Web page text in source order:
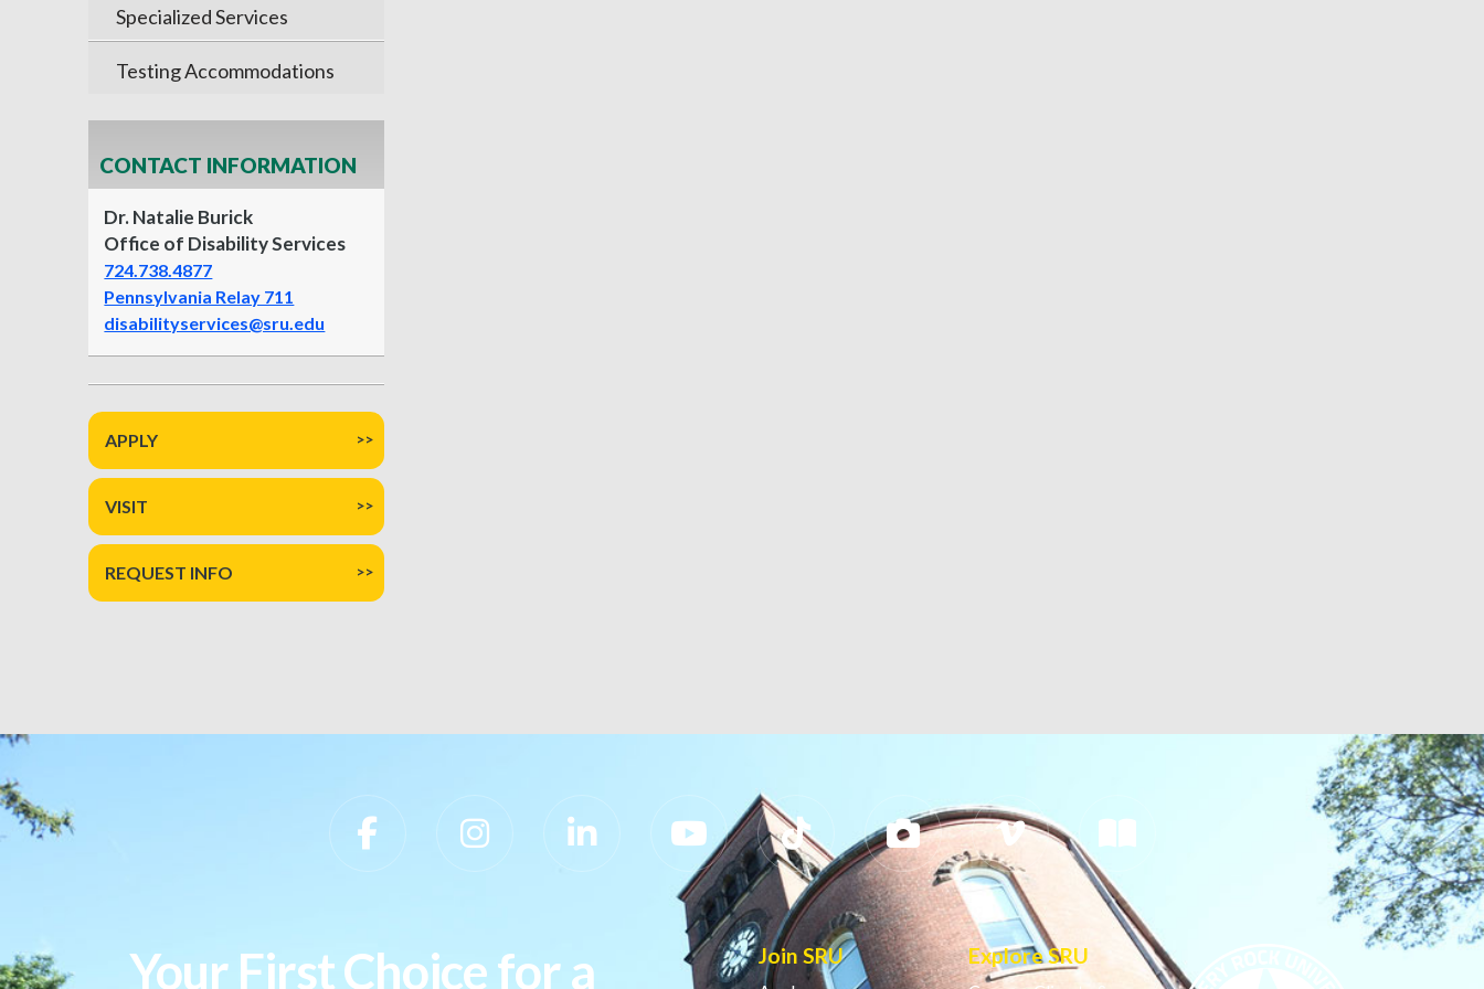
Specialized Services
Testing Accommodations
CONTACT INFORMATION
Dr. Natalie Burick
Office of Disability Services
724.738.4877
Pennsylvania Relay 711
disabilityservices@sru.edu
APPLY
VISIT
REQUEST INFO
Slippery Rock University Footer
Your First Choice for a Join SRU Explore SRU